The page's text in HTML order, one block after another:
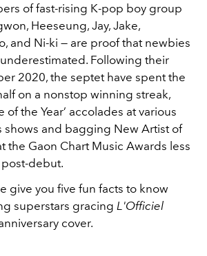
of fast-rising K-pop boy group
Heeseung, Jay, Jake,
and Ni-ki — are proof that newbies
Following their
2020, the septet have spent the
on a nonstop winning streak,
of the Year’ accolades at various
shows and bagging New Artist of
the Gaon Chart Music Awards less
debut.
give you five fun facts to know
superstars gracing L'Officiel
cover.